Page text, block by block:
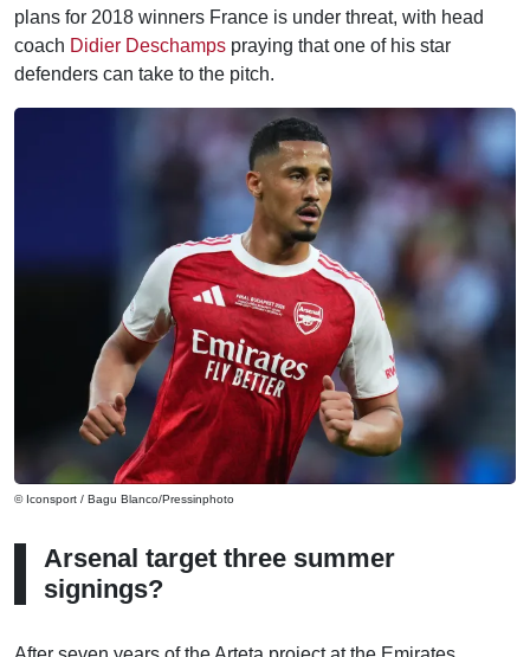
plans for 2018 winners France is under threat, with head
coach Didier Deschamps praying that one of his star
defenders can take to the pitch.
© Iconsport / Bagu Blanco/Pressinphoto
Arsenal target three summer
signings?